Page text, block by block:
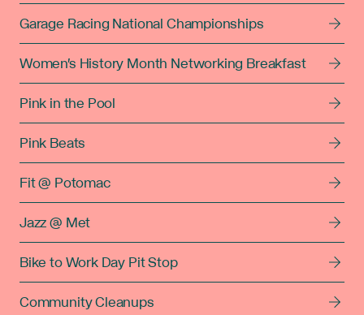
Garage Racing National Championships
Women's History Month Networking Breakfast
Pink in the Pool
Pink Beats
Fit @ Potomac
Jazz @ Met
Bike to Work Day Pit Stop
Community Cleanups